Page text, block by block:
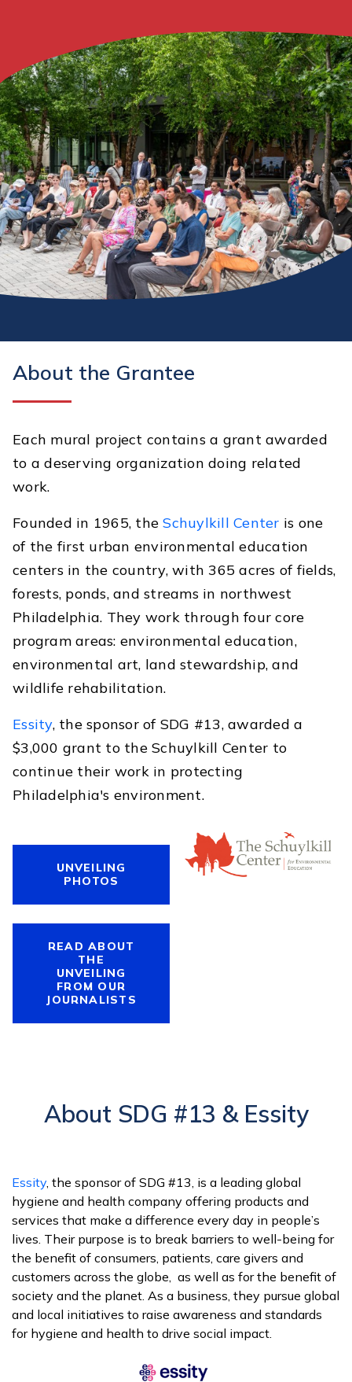
About the Grantee
Each mural project contains a grant awarded
to a deserving organization doing related
work.
Founded in 1965, theSchuylkill Center is one
of the first urban environmental education
centers in the country, with 365 acres of fields,
forests, ponds, and streams in northwest
Philadelphia. They work through four core
program areas: environmental education,
environmental art, land stewardship, and
wildlife rehabilitation.
Essity, the sponsor of SDG #13, awarded a
$3,000 grant to the Schuylkill Center to
continue their work in protecting
Philadelphia's environment.
UNVEILING
PHOTOS
READ ABOUT
THE
UNVEILING
FROM OUR
JOURNALISTS
About SDG #13 & Essity
Essity, the sponsor of SDG #13, is a leading global
hygiene and health company offering products and
services that make a difference every day in people’s
lives. Their purpose is to break barriers to well-being for
the benefit of consumers, patients, care givers and
customers across the globe, as well as for the benefit of
society and the planet. As a business, they pursue global
and local initiatives to raise awareness and standards
for hygiene and health to drive social impact.